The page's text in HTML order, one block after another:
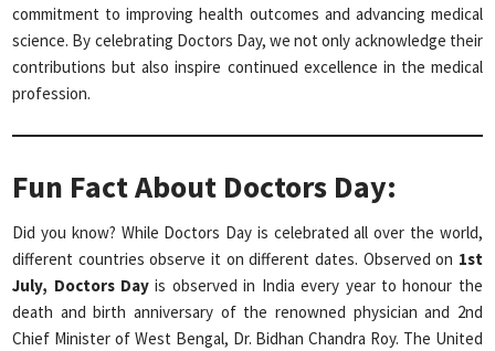
commitment to improving health outcomes and advancing medical
science. By celebrating Doctors Day, we not only acknowledge their
contributions but also inspire continued excellence in the medical
profession.
Fun Fact About Doctors Day:
Did you know? While Doctors Day is celebrated all over the world,
different countries observe it on different dates. Observed on 1st
July, Doctors Day is observed in India every year to honour the
death and birth anniversary of the renowned physician and 2nd
Chief Minister of West Bengal, Dr. Bidhan Chandra Roy. The United